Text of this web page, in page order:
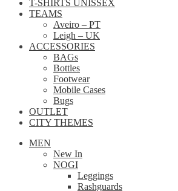
T-SHIRTS UNISSEX
TEAMS
Aveiro – PT
Leigh – UK
ACCESSORIES
BAGs
Bottles
Footwear
Mobile Cases
Bugs
OUTLET
CITY THEMES
MEN
New In
NOGI
Leggings
Rashguards